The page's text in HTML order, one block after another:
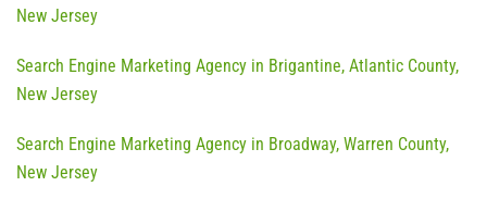
New Jersey
Search Engine Marketing Agency in Brigantine, Atlantic County,
New Jersey
Search Engine Marketing Agency in Broadway, Warren County,
New Jersey